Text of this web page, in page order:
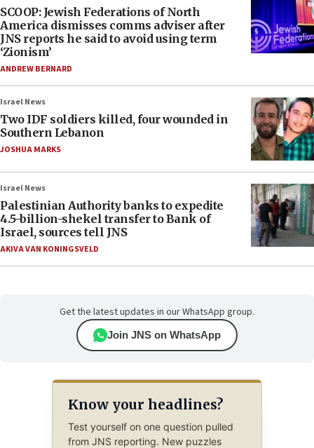
SCOOP: Jewish Federations of North
America dismisses comms adviser after
JNS reports he said to avoid using term
‘Zionism’
ANDREW BERNARD
Israel News
Two IDF soldiers killed, four wounded in
Southern Lebanon
JOSHUA MARKS
Israel News
Palestinian Authority banks to expedite
4.5-billion-shekel transfer to Bank of
Israel, sources tell JNS
AKIVA VAN KONINGSVELD
Get the latest updates in our WhatsApp group.
Join JNS on WhatsApp
Know your headlines?
Test yourself on one question pulled
from JNS reporting. New puzzles